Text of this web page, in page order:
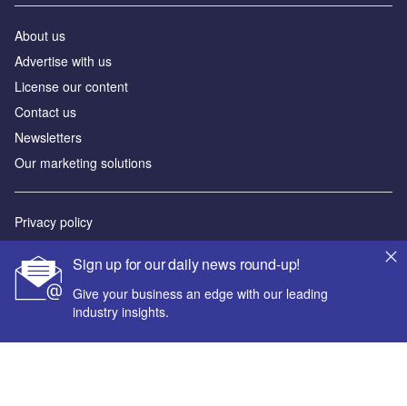
Sign up for our daily news round-up!
Give your business an edge with our leading
industry insights.
About us
Advertise with us
License our content
Contact us
Newsletters
Our marketing solutions
Privacy policy
Sitemap
Powered by
© GlobalData Plc 2026